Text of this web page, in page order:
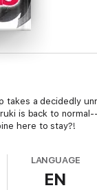
takes a decidedly
is back to
here to stay?!
LANGUAGE
EN